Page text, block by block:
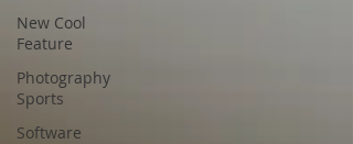
New Cool
Feature
Photography
Sports
Software